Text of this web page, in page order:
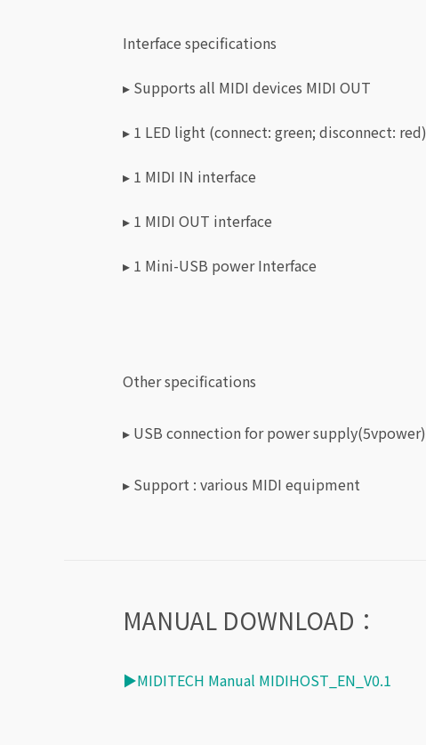
Interface specifications
▸ Supports all MIDI devices MIDI OUT
▸ 1 LED light (connect: green; disconnect: red)
▸ 1 MIDI IN interface
▸ 1 MIDI OUT interface
▸ 1 Mini-USB power Interface
Other specifications
▸ USB connection for power supply(5vpower)
▸ Support : various MIDI equipment
MANUAL DOWNLOAD：
▶MIDITECH Manual MIDIHOST_EN_V0.1